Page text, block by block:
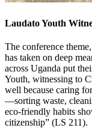
Laudato Youth
The conference
has taken on deep
across Uganda put
Youth, witnessing to
well because caring
—sorting waste,
eco-friendly habits
citizenship” (LS 211).